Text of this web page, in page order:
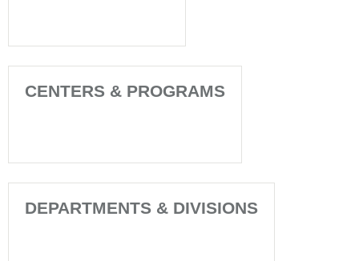
CENTERS & PROGRAMS
DEPARTMENTS & DIVISIONS